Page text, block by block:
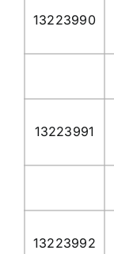
13223990
13223991
13223992